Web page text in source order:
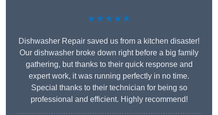
★★★★★
Dishwasher Repair saved us from a kitchen disaster!
Our dishwasher broke down right before a big family
gathering, but thanks to their quick response and
expert work, it was running perfectly in no time.
Special thanks to their technician for being so
professional and efficient. Highly recommend!